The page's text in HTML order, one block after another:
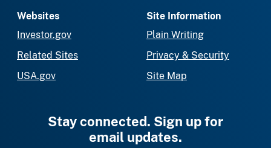
Websites
Investor.gov
Related Sites
USA.gov
Site Information
Plain Writing
Privacy & Security
Site Map
Stay connected. Sign up for
email updates.